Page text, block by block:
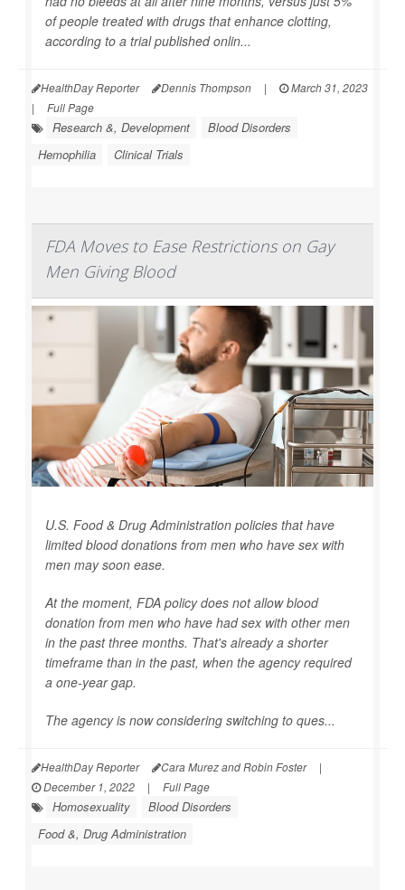
of people treated with drugs that enhance clotting,
according to a trial published onlin...
HealthDay Reporter Dennis Thompson |
March 31, 2023
|
Full Page
Research &, Development
Blood Disorders
Hemophilia
Clinical Trials
FDA Moves to Ease Restrictions on Gay
Men Giving Blood
U.S. Food & Drug Administration policies that have
limited blood donations from men who have sex with
men may soon ease.
At the moment, FDA policy does not allow blood
donation from men who have had sex with other men
in the past three months. That's already a shorter
timeframe than in the past, when the agency required
a one-year gap.
The agency is now considering switching to ques...
HealthDay Reporter Cara Murez and Robin Foster
|
December 1, 2022
| Full Page
Homosexuality
Blood Disorders
Food &, Drug Administration